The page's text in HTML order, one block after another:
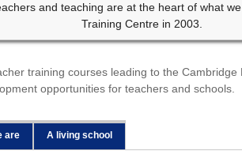
and teaching are at the heart of what
Training Centre in 2003.
training courses leading to the Cambridge
opportunities for teachers and schools.
are A living school